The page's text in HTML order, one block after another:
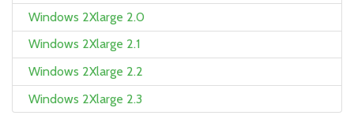
Windows 2Xlarge 2.0
Windows 2Xlarge 2.1
Windows 2Xlarge 2.2
Windows 2Xlarge 2.3